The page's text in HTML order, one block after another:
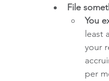
File
You
least
your
per